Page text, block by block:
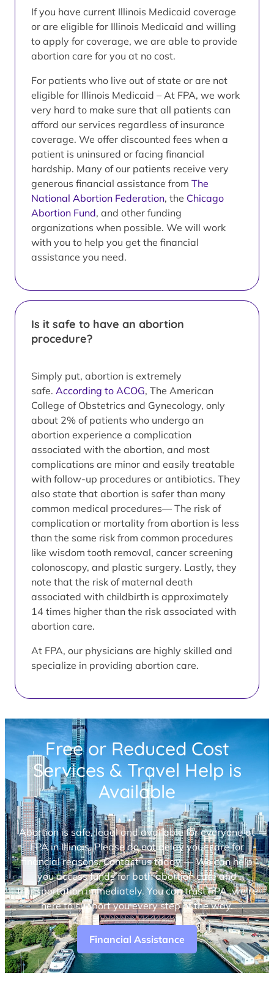
If you have current Illinois Medicaid coverage
or are eligible for Illinois Medicaid and willing
to apply for coverage, we are able to provide
abortion care for you at no cost.
For patients who live out of state or are not
eligible for Illinois Medicaid – At FPA, we work
very hard to make sure that all patients can
afford our services regardless of insurance
coverage. We offer discounted fees when a
patient is uninsured or facing financial
hardship. Many of our patients receive very
generous financial assistance from The
National Abortion Federation, the Chicago
Abortion Fund, and other funding
organizations when possible. We will work
with you to help you get the financial
assistance you need.
Is it safe to have an abortion
procedure?
Simply put, abortion is extremely
safe. According to ACOG, The American
College of Obstetrics and Gynecology, only
about 2% of patients who undergo an
abortion experience a complication
associated with the abortion, and most
complications are minor and easily treatable
with follow-up procedures or antibiotics. They
also state that abortion is safer than many
common medical procedures— The risk of
complication or mortality from abortion is less
than the same risk from common procedures
like wisdom tooth removal, cancer screening
colonoscopy, and plastic surgery. Lastly, they
note that the risk of maternal death
associated with childbirth is approximately
14 times higher than the risk associated with
abortion care.
At FPA, our physicians are highly skilled and
specialize in providing abortion care.
Free or Reduced Cost
Services & Travel Help is
Available
Abortion is safe, legal and available for everyone at
FPA in Illinois. Please do not delay your care for
financial reasons. Contact us today — We can help
you access funds for both abortion care and
transportation immediately. You can trust FPA, we’re
here to support you every step of the way.
Financial Assistance